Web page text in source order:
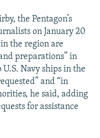
the Pentagon’s
on January 20
the region are
preparations” in
U.S. Navy ships in the
and “in
he said, adding
for assistance